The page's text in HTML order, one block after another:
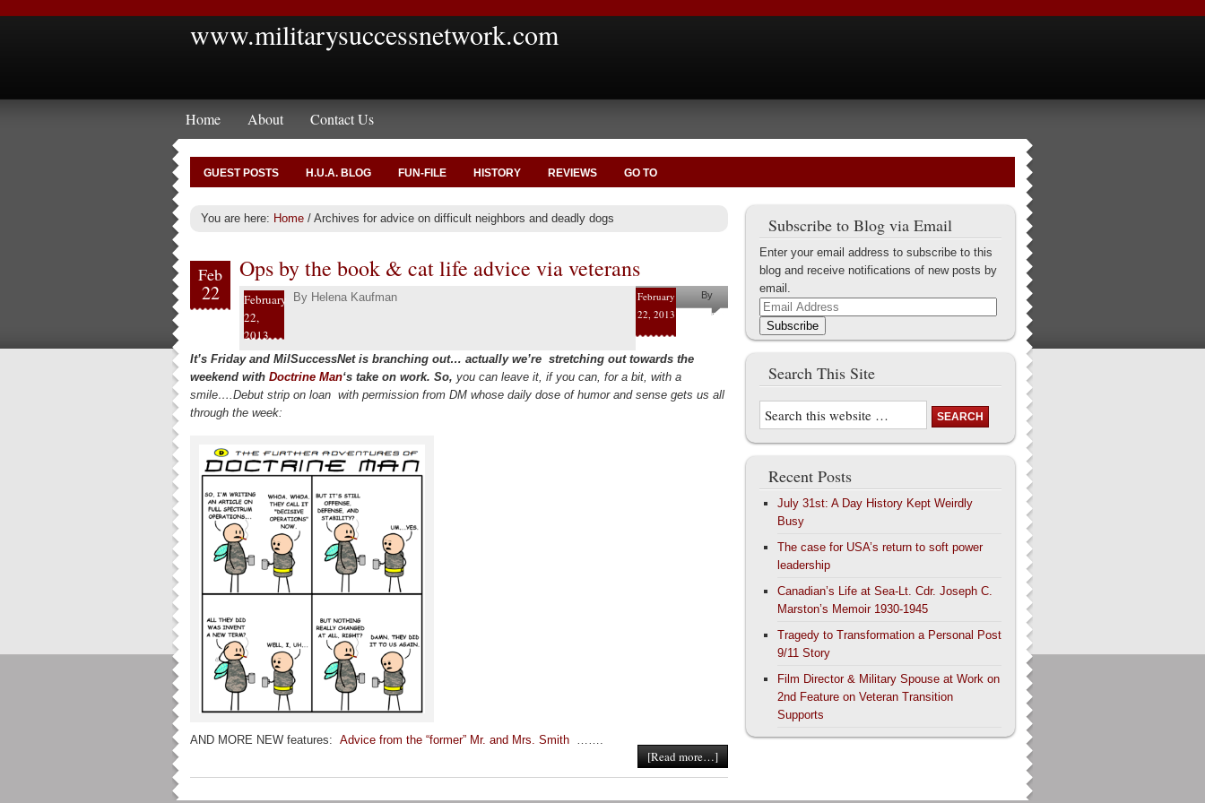
www.militarysuccessnetwork.com
Home About Contact Us
GUEST POSTS H.U.A. BLOG FUN-FILE HISTORY REVIEWS GO TO
You are here: Home / Archives for advice on difficult neighbors and deadly dogs
Feb
22
Ops by the book & cat life advice via veterans
February
22,
2013
By Helena Kaufman
February
22, 2013
By
Helena
It’s Friday and MilSuccessNet is branching out… actually we’re stretching out towards the
weekend with Doctrine Man‘s take on work. So, you can leave it, if you can, for a bit, with a
smile….Debut strip on loan with permission from DM whose daily dose of humor and sense gets us all
through the week:
AND MORE NEW features: Advice from the “former” Mr. and Mrs. Smith …….
[Read more…]
Subscribe to Blog via Email
Enter your email address to subscribe to this
blog and receive notifications of new posts by
email.
Email
Address
Subscribe
Search This Site
Recent Posts
July 31st: A Day History Kept Weirdly
Busy
The case for USA’s return to soft power
leadership
Canadian’s Life at Sea-Lt. Cdr. Joseph C.
Marston’s Memoir 1930-1945
Tragedy to Transformation a Personal Post
9/11 Story
Film Director & Military Spouse at Work on
2nd Feature on Veteran Transition
Supports